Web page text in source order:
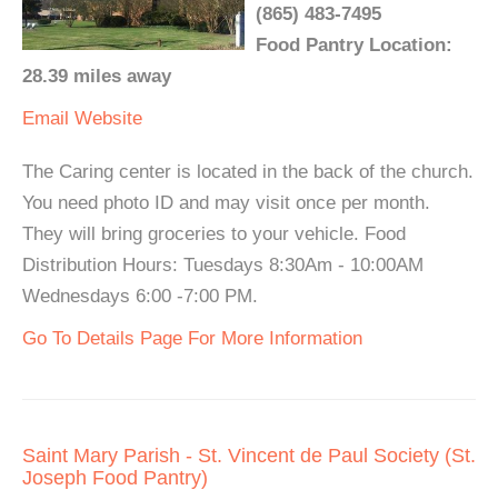
(865) 483-7495
Food Pantry Location:
28.39 miles away
Email Website
The Caring center is located in the back of the church.
You need photo ID and may visit once per month.
They will bring groceries to your vehicle. Food
Distribution Hours: Tuesdays 8:30Am - 10:00AM
Wednesdays 6:00 -7:00 PM.
Go To Details Page For More Information
Saint Mary Parish - St. Vincent de Paul Society (St.
Joseph Food Pantry)